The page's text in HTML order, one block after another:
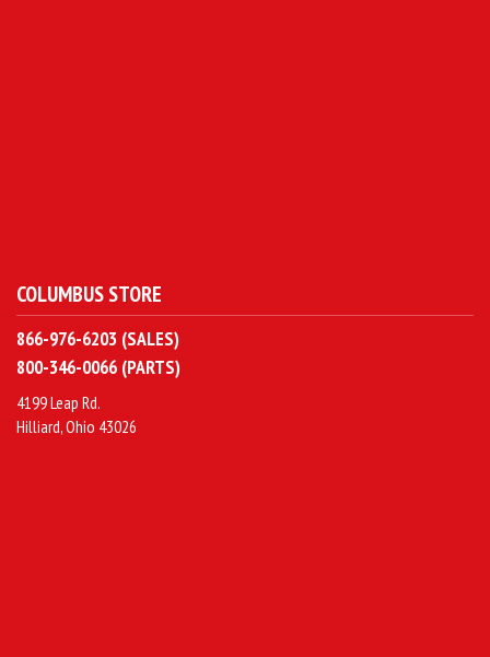
COLUMBUS STORE
866-976-6203 (SALES)
800-346-0066 (PARTS)
4199 Leap Rd.
Hilliard, Ohio 43026